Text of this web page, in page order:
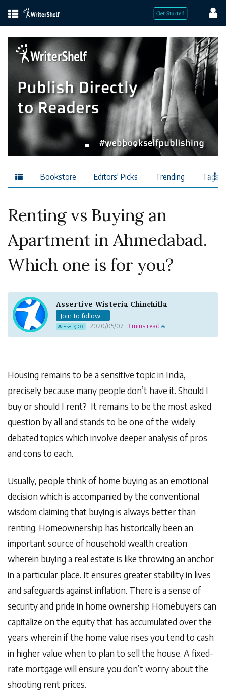
Bookstore Editors' Picks Trending Tags
Renting vs Buying an
Apartment in Ahmedabad.
Which one is for you?
Assertive Wisteria Chinchilla
Join to follow...
858 0 · 2020/05/07 · 3 mins read ☕
Housing remains to be a sensitive topic in India,
precisely because many people don’t have it. Should I
buy or should I rent? It remains to be the most asked
question by all and stands to be one of the widely
debated topics which involve deeper analysis of pros
and cons to each.
Usually, people think of home buying as an emotional
decision which is accompanied by the conventional
wisdom claiming that buying is always better than
renting. Homeownership has historically been an
important source of household wealth creation
wherein buying a real estate is like throwing an anchor
in a particular place. It ensures greater stability in lives
and safeguards against inflation. There is a sense of
security and pride in home ownership Homebuyers can
capitalize on the equity that has accumulated over the
years wherein if the home value rises you tend to cash
in higher value when to plan to sell the house. A fixed-
rate mortgage will ensure you don’t worry about the
shooting rent prices.